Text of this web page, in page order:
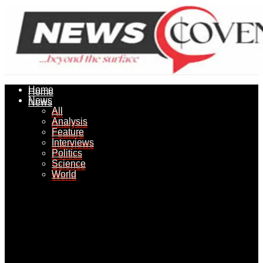
Home
News
All
Analysis
Feature
Interviews
Politics
Science
World
Home
News
All
Analysis
Feature
Interviews
Politics
Science
World